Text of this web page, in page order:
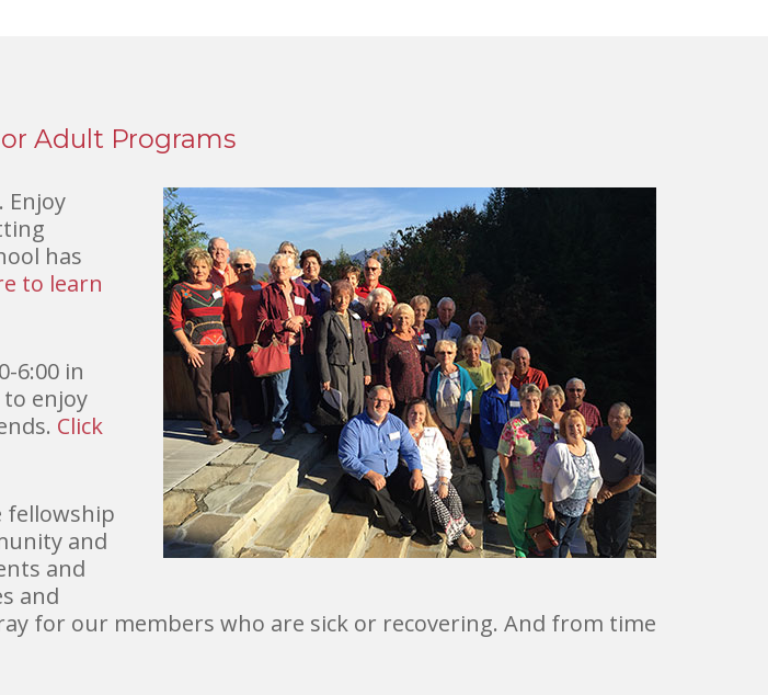
Adult Programs
Enjoy
has
to learn
6:00 in
enjoy
Click
fellowship
and
and
and
for our members who are sick or recovering. And from time